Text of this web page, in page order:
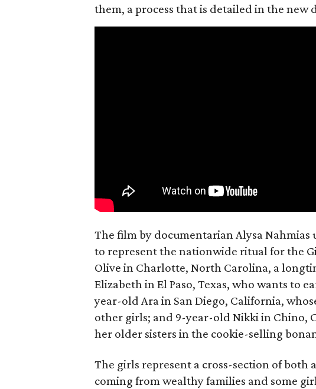
them, a process that is detailed in the new
The film by documentarian Alysa
to represent the nationwide ritual for the
Olive in Charlotte, North Carolina, a
Elizabeth in El Paso, Texas, who wants to
year-old Ara in San Diego, California,
other girls; and 9-year-old Nikki in Chino,
her older sisters in the cookie-selling
The girls represent a cross-section of both
coming from wealthy families and some